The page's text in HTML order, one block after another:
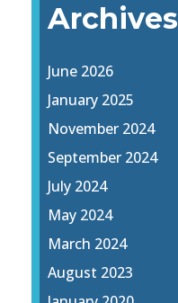
Archives
June 2026
January 2025
November 2024
September 2024
July 2024
May 2024
March 2024
August 2023